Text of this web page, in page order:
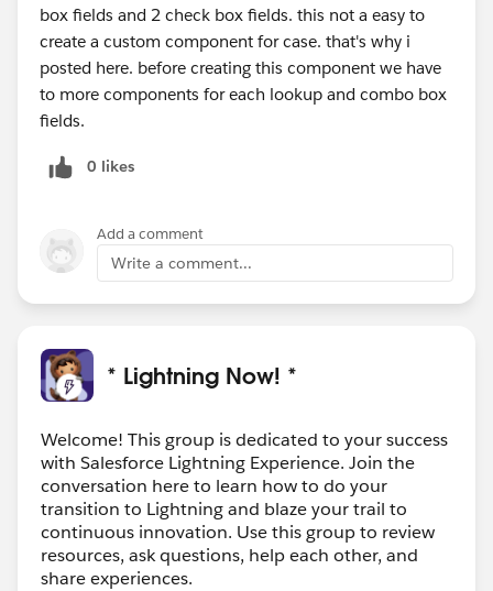
box fields and 2 check box fields. this not a easy to
create a custom component for case. that's why i
posted here. before creating this component we have
to more components for each lookup and combo box
fields.
0 likes
Add a comment
Write a comment...
* Lightning Now! *
Welcome! This group is dedicated to your success
with Salesforce Lightning Experience. Join the
conversation here to learn how to do your
transition to Lightning and blaze your trail to
continuous innovation. Use this group to review
resources, ask questions, help each other, and
share experiences.